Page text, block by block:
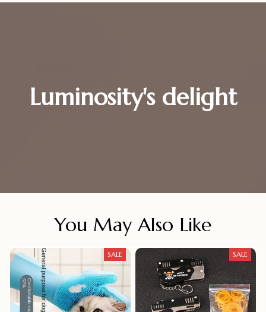
Luminosity's delight
You May Also Like
SALE SALE